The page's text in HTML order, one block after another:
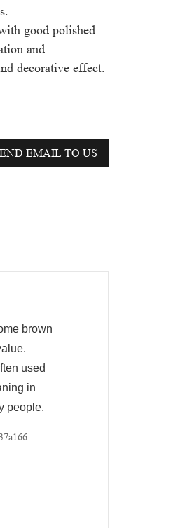
good polished
and
decorative effect.
EMAIL TO US
brown
used
in
people.